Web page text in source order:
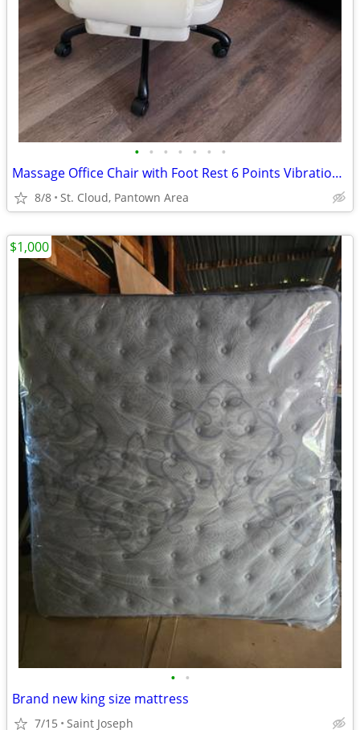
• • • • • • •
Massage Office Chair with Foot Rest 6 Points Vibration and Heat Home O
8/8 St. Cloud, Pantown Area
• •
Brand new king size mattress
7/15 Saint Joseph
$1,000